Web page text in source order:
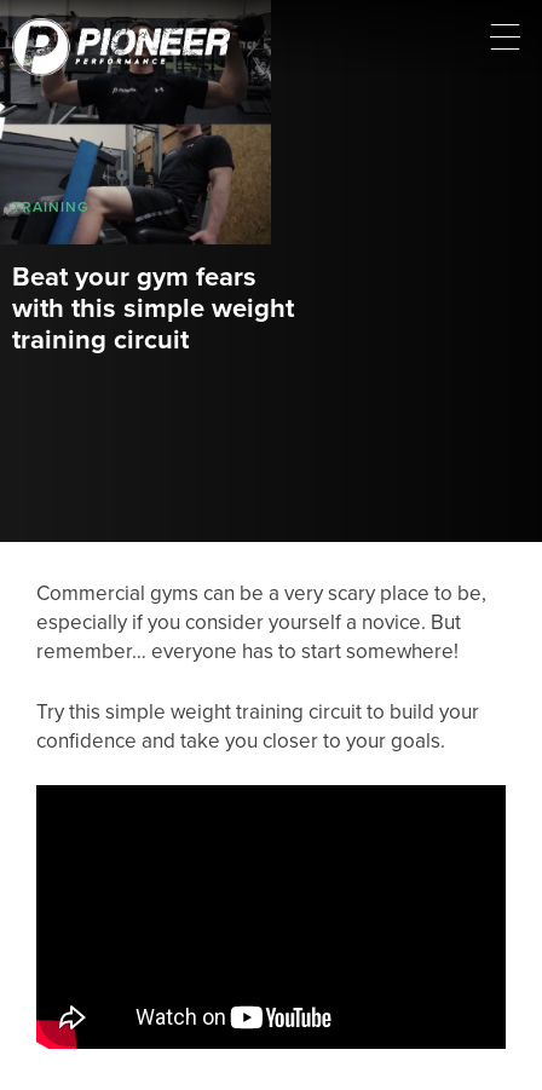
TRAINING
Beat your gym fears
with this simple weight
training circuit
Commercial gyms can be a very scary place to be,
especially if you consider yourself a novice. But
remember… everyone has to start somewhere!
Try this simple weight training circuit to build your
confidence and take you closer to your goals.